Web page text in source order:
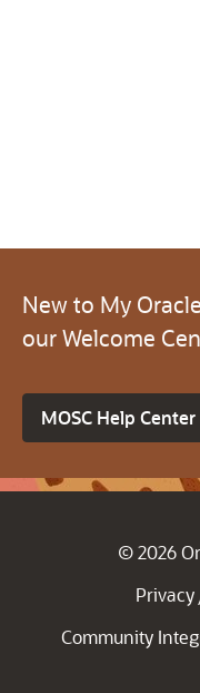
New to My
our Welcome
MOSC Help Center
© 2026
Privacy
Community